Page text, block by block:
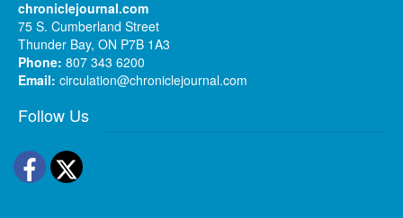
chroniclejournal.com
75 S. Cumberland Street
Thunder Bay, ON P7B 1A3
Phone: 807 343 6200
Email: circulation@chroniclejournal.com
Follow Us
Facebook
Twitter